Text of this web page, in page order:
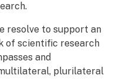
resolve to support an
of scientific research
and
plurilateral